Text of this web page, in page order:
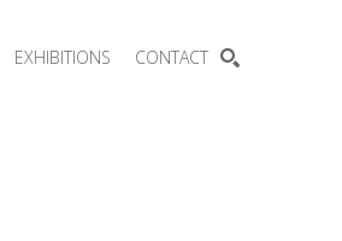
EXHIBITIONS CONTACT